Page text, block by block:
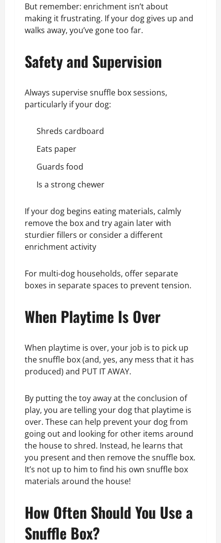
But remember: enrichment isn’t about
making it frustrating. If your dog gives up and
walks away, you’ve gone too far.
Safety and Supervision
Always supervise snuffle box sessions,
particularly if your dog:
Shreds cardboard
Eats paper
Guards food
Is a strong chewer
If your dog begins eating materials, calmly
remove the box and try again later with
sturdier fillers or consider a different
enrichment activity
For multi-dog households, offer separate
boxes in separate spaces to prevent tension.
When Playtime Is Over
When playtime is over, your job is to pick up
the snuffle box (and, yes, any mess that it has
produced) and PUT IT AWAY.
By putting the toy away at the conclusion of
play, you are telling your dog that playtime is
over. These can help prevent your dog from
going out and looking for other items around
the house to shred. Instead, he learns that
you present and then remove the snuffle box.
It’s not up to him to find his own snuffle box
materials around the house!
How Often Should You Use a
Snuffle Box?